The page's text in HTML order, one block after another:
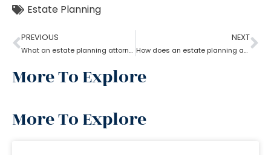
Estate Planning
PREVIOUS
What an estate planning attorney can do for you?
NEXT
How does an estate planning attorney help you in creating a will?
More To Explore
More To Explore